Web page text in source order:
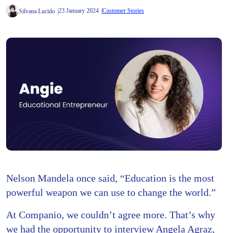
Silvana Lucido 23 January 2024 Customer Stories
Nelson Mandela once said, “Education is the most
powerful weapon we can use to change the world.”
At Companio, we couldn’t agree more. That’s why
we had the opportunity to interview Angela Agraz,